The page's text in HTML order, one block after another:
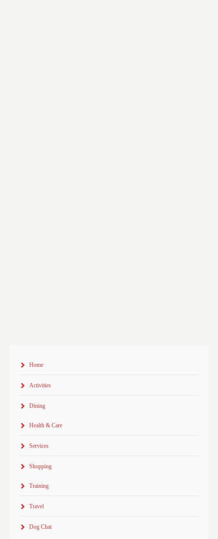
Home
Activities
Dining
Health & Care
Services
Shopping
Training
Travel
Dog Chat